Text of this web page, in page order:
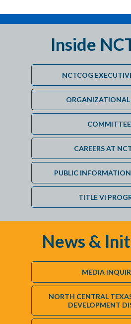
Inside
NCTCOG
CAREERS AT
PUBLIC
TITLE VI
News &
MEDIA
NORTH CENTRAL
DEVELOPMENT